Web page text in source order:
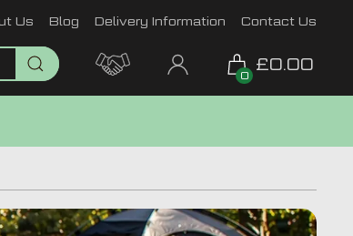
Us Blog Delivery Information Contact Us
0
£0.00